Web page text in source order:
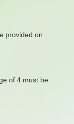
provided on
of 4 must be